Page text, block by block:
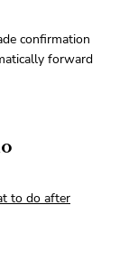
confirmation
forward
to do after